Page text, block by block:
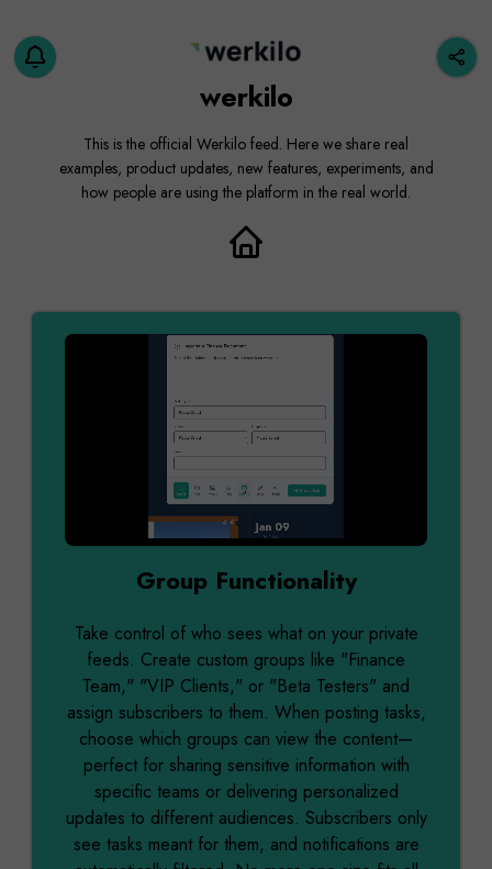
werkilo
This is the official Werkilo feed. Here we share real
examples, product updates, new features, experiments, and
how people are using the platform in the real world.
0:00 / 0:12
Group Functionality
Take control of who sees what on your private
feeds. Create custom groups like "Finance
Team," "VIP Clients," or "Beta Testers" and
assign subscribers to them. When posting tasks,
choose which groups can view the content—
perfect for sharing sensitive information with
specific teams or delivering personalized
updates to different audiences. Subscribers only
see tasks meant for them, and notifications are